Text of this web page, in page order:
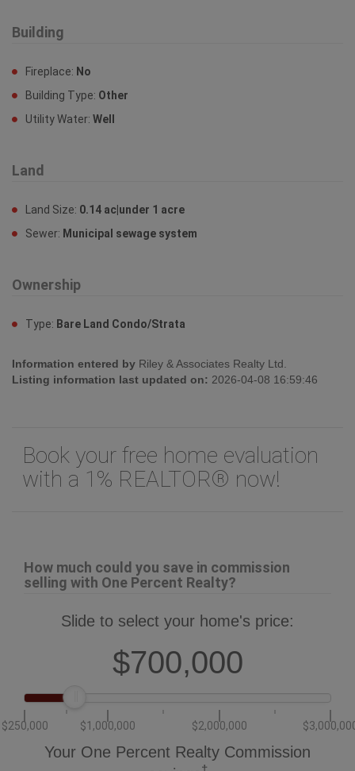
Building
Fireplace: No
Building Type: Other
Utility Water: Well
Land
Land Size: 0.14 ac|under 1 acre
Sewer: Municipal sewage system
Ownership
Type: Bare Land Condo/Strata
Information entered by Riley & Associates Realty Ltd.
Listing information last updated on: 2026-04-08 16:59:46
Book your free home evaluation
with a 1% REALTOR® now!
How much could you save in commission
selling with One Percent Realty?
Slide to select your home's price:
$700,000
$250,000 $1,000,000 $2,000,000
Your One Percent Realty Commission